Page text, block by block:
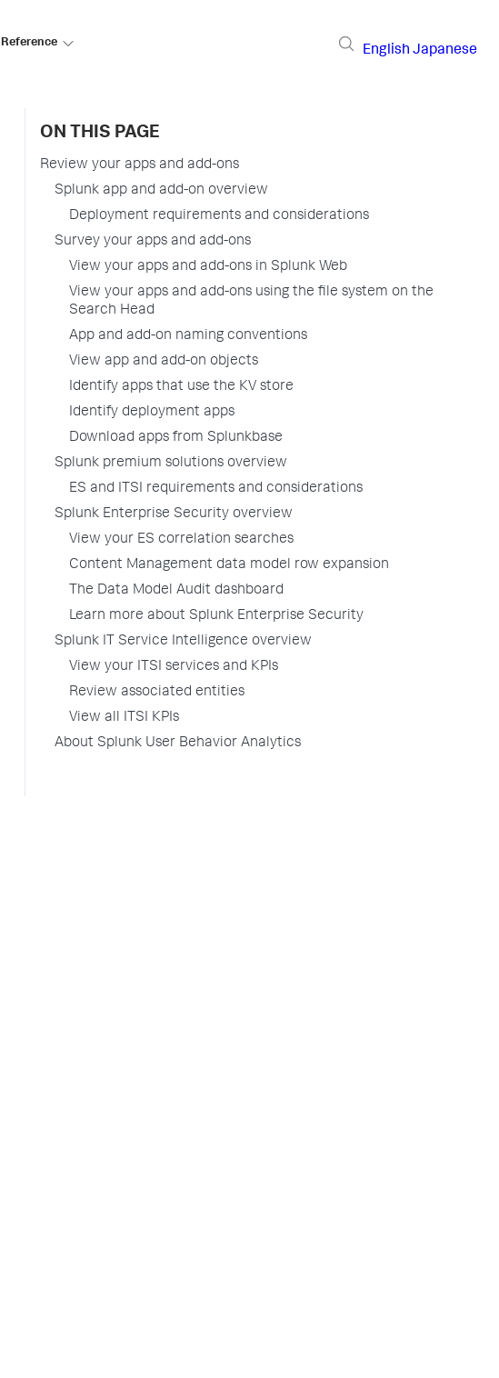
Reference
English Japanese
ON THIS PAGE
Review your apps and add-ons
Splunk app and add-on overview
Deployment requirements and considerations
Survey your apps and add-ons
View your apps and add-ons in Splunk Web
View your apps and add-ons using the file system on the
Search Head
App and add-on naming conventions
View app and add-on objects
Identify apps that use the KV store
Identify deployment apps
Download apps from Splunkbase
Splunk premium solutions overview
ES and ITSI requirements and considerations
Splunk Enterprise Security overview
View your ES correlation searches
Content Management data model row expansion
The Data Model Audit dashboard
Learn more about Splunk Enterprise Security
Splunk IT Service Intelligence overview
View your ITSI services and KPIs
Review associated entities
View all ITSI KPIs
About Splunk User Behavior Analytics